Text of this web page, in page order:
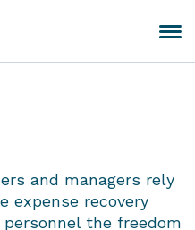
Toggle
navigation
and managers rely
expense recovery
the freedom